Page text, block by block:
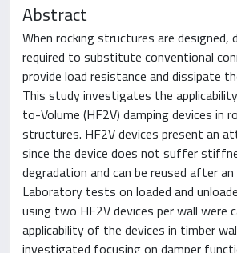
Abstract
When rocking structures are designed,
required to substitute conventional
provide load resistance and dissipate
This study investigates the
to-Volume (HF2V) damping devices in
structures. HF2V devices present an
since the device does not suffer
degradation and can be reused after an
Laboratory tests on loaded and
using two HF2V devices per wall were
applicability of the devices in timber
investigated focusing on damper